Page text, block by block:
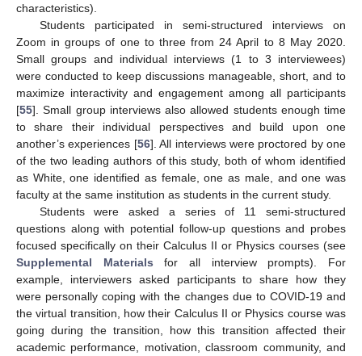
characteristics).
Students participated in semi-structured interviews on
Zoom in groups of one to three from 24 April to 8 May 2020.
Small groups and individual interviews (1 to 3 interviewees)
were conducted to keep discussions manageable, short, and to
maximize interactivity and engagement among all participants
[55]. Small group interviews also allowed students enough time
to share their individual perspectives and build upon one
another’s experiences [56]. All interviews were proctored by one
of the two leading authors of this study, both of whom identified
as White, one identified as female, one as male, and one was
faculty at the same institution as students in the current study.
Students were asked a series of 11 semi-structured
questions along with potential follow-up questions and probes
focused specifically on their Calculus II or Physics courses (see
Supplemental Materials for all interview prompts). For
example, interviewers asked participants to share how they
were personally coping with the changes due to COVID-19 and
the virtual transition, how their Calculus II or Physics course was
going during the transition, how this transition affected their
academic performance, motivation, classroom community, and